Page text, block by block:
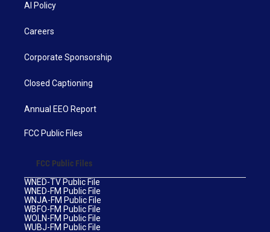
AI Policy
Careers
Corporate Sponsorship
Closed Captioning
Annual EEO Report
FCC Public Files
FCC Public Files
WNED-TV Public File
WNED-FM Public File
WNJA-FM Public File
WBFO-FM Public File
WOLN-FM Public File
WUBJ-FM Public File